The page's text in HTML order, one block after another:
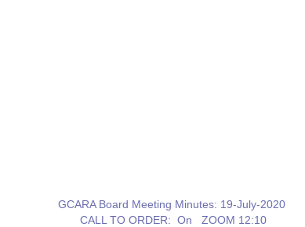
GCARA Board Meeting Minutes: 19-July-2020
CALL TO ORDER: On ZOOM 12:10